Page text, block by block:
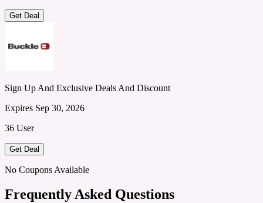
Get Deal
Sign Up And Exclusive Deals And Discount
Expires Sep 30, 2026
36 User
Get Deal
No Coupons Available
Frequently Asked Questions